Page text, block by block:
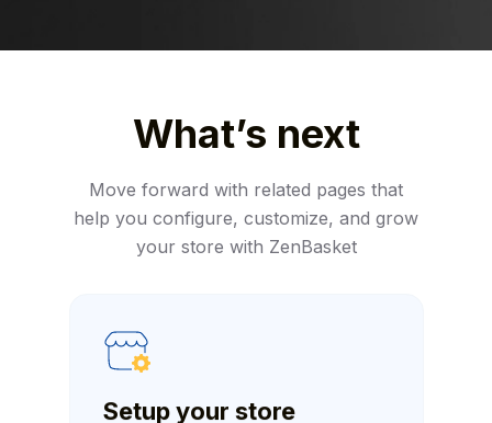
What’s next
Move forward with related pages that
help you configure, customize, and grow
your store with ZenBasket
Setup your store